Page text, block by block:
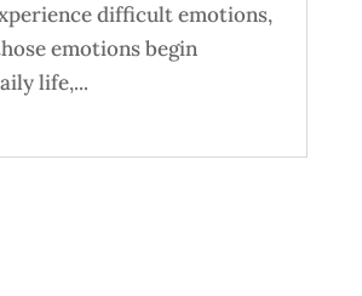
difficult emotions,
emotions begin
life,...